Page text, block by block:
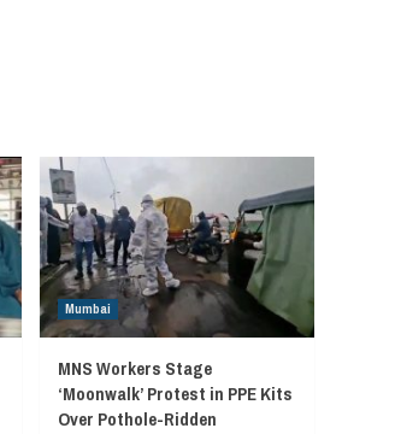
Mumbai
MNS Workers Stage
‘Moonwalk’ Protest in PPE Kits
Over Pothole-Ridden